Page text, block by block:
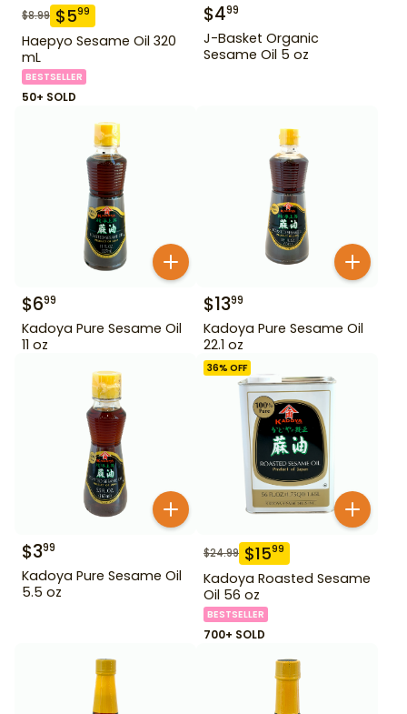
$8.99 $599
Haepyo Sesame Oil 320
mL
BESTSELLER
50+ SOLD
$499
J-Basket Organic
Sesame Oil 5 oz
$699
Kadoya Pure Sesame Oil
11 oz
$1399
Kadoya Pure Sesame Oil
22.1 oz
$399
Kadoya Pure Sesame Oil
5.5 oz
36% OFF
$24.99 $1599
Kadoya Roasted Sesame
Oil 56 oz
BESTSELLER
700+ SOLD